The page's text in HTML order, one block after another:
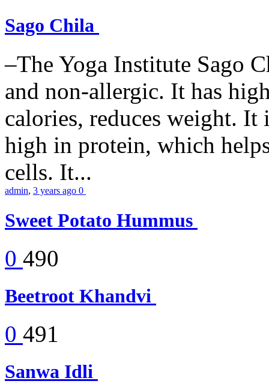
Sago Chila
–The Yoga Institute Sago
and non-allergic. It has
calories, reduces weight.
high in protein, which
cells. It...
admin, 3 years ago 0
Sweet Potato Hummus
0 490
Beetroot Khandvi
0 491
Sanwa Idli